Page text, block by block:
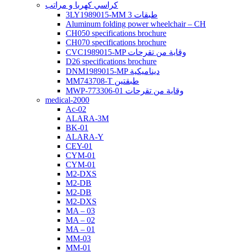
كراسي كهربا و مراتب
3LY1989015-MM 3 طبقات
Aluminum folding power wheelchair – CH
CH050 specifications brochure
CH070 specifications brochure
CVC1989015-MP وقاية من تقرحات
D26 specifications brochure
DNM1989015-MP ديناميكية
MM743708-T طبقتين
MWP-773306-01 وقاية من تقرحات
medical-2000
Ac-02
ALARA-3M
BK-01
ALARA-Y
CEY-01
CYM-01
CYM-01
M2-DXS
M2-DB
M2-DB
M2-DXS
MA – 03
MA – 02
MA – 01
MM-03
MM-01